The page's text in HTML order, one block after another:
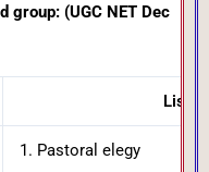
(UGC NET Dec
List-II
1. Pastoral elegy